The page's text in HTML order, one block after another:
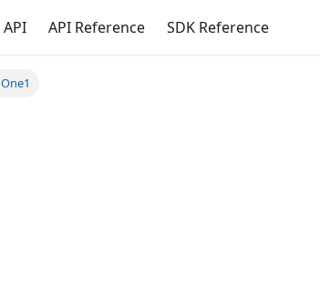
API API Reference SDK Reference